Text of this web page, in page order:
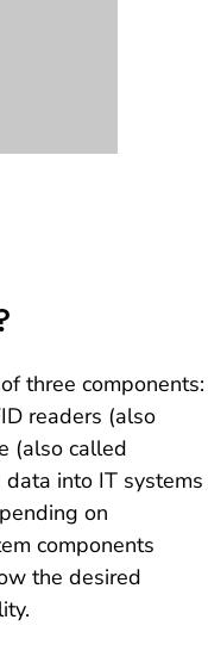
three components:
readers (also
(also called
into IT systems
on
components
the desired